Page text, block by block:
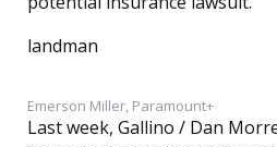
landman
Emerson Miller, Paramount+
Last week, Gallino / Dan